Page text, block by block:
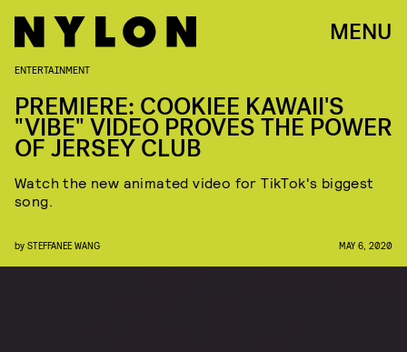
MENU
ENTERTAINMENT
PREMIERE: COOKIEE KAWAII'S
"VIBE" VIDEO PROVES THE POWER
OF JERSEY CLUB
Watch the new animated video for TikTok's biggest
song.
by STEFFANEE WANG MAY 6, 2020